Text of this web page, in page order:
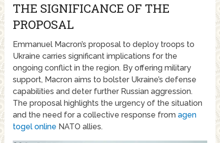
THE SIGNIFICANCE OF THE
PROPOSAL
Emmanuel Macron’s proposal to deploy troops to
Ukraine carries significant implications for the
ongoing conflict in the region. By offering military
support, Macron aims to bolster Ukraine’s defense
capabilities and deter further Russian aggression.
The proposal highlights the urgency of the situation
and the need for a collective response fromagen
togel online NATO allies.